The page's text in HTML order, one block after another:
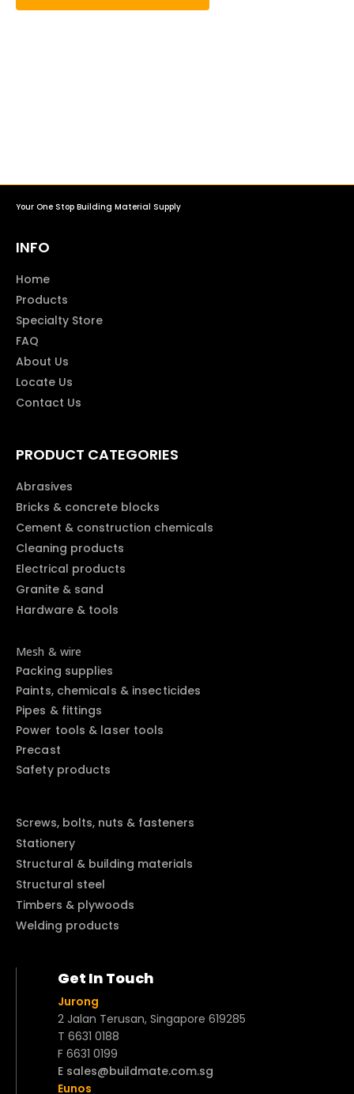
Your One Stop Building Material Supply
INFO
Home
Products
Specialty Store
FAQ
About Us
Locate Us
Contact Us
PRODUCT CATEGORIES
Abrasives
Bricks & concrete blocks
Cement & construction chemicals
Cleaning products
Electrical products
Granite & sand
Hardware & tools
Mesh & wire
Packing supplies
Paints, chemicals & insecticides
Pipes & fittings
Power tools & laser tools
Precast
Safety products
Screws, bolts, nuts & fasteners
Stationery
Structural & building materials
Structural steel
Timbers & plywoods
Welding products
Get In Touch
Jurong
2 Jalan Terusan, Singapore 619285
T 6631 0188
F 6631 0199
E sales@buildmate.com.sg
Eunos